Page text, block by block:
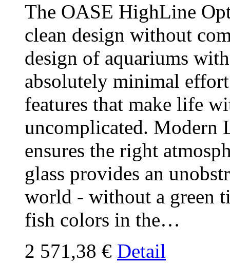
The OASE HighLine
clean design without
design of aquariums
absolutely minimal
features that make life
uncomplicated.
ensures the right
glass provides an
world - without a green
fish colors in the…
2 571,38 € Detail